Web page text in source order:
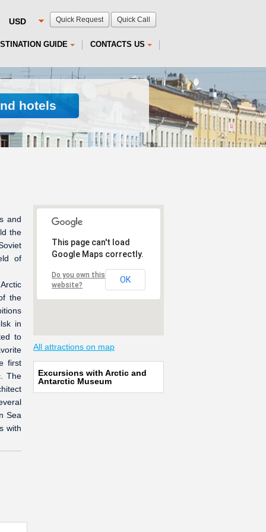
Quick Request Quick Call
GUIDE CONTACTS US
hotels
This page can't load
Google Maps correctly.
Do you own this
website?
OK
All attractions on map
Excursions with Arctic and
Antarctic Museum
and
the
of
the
in
to
first
The
Sea
with